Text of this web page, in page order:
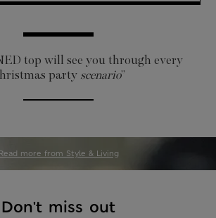
top will see you through every
party scenario”
Read more from Style & Living
Don't miss out